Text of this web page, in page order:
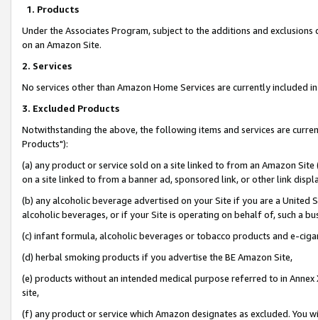
1. Products
Under the Associates Program, subject to the additions and
on an Amazon Site.
2. Services
No services other than Amazon Home Services are currently included
3. Excluded Products
Notwithstanding the above, the following items and services are
Products"):
(a) any product or service sold on a site linked to from an Amazon
on a site linked to from a banner ad, sponsored link, or other link
(b) any alcoholic beverage advertised on your Site if you are a
alcoholic beverages, or if your Site is operating on behalf of, such a
(c) infant formula, alcoholic beverages or tobacco products and e-
(d) herbal smoking products if you advertise the BE Amazon Site,
(e) products without an intended medical purpose referred to in
site,
(f) any product or service which Amazon designates as excluded. You